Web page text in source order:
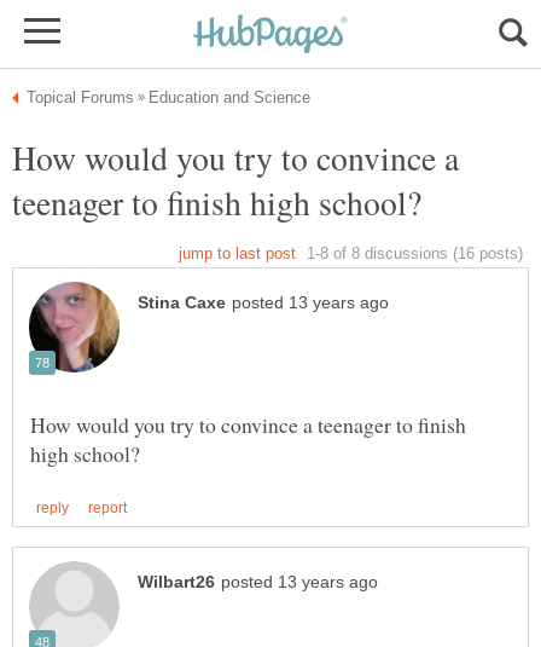
How would you try to convince a
How would you try to convince a teenager to finish